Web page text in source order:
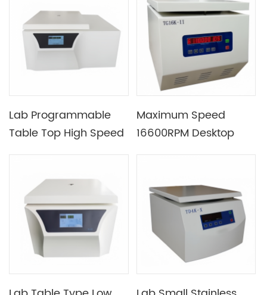
with AC Variable
Frequency Motor
27800xg for Molecular
Biology and Molecular
Chemistry Research
Lab Programmable
Table Top High Speed
with 3L Max Capacity
Maximum Speed
16600RPM Desktop
Experiments of Large
Centrifugal Force And
Low Temperature
Requirements